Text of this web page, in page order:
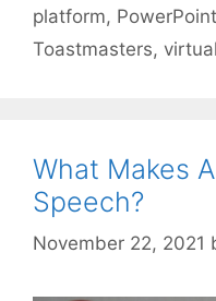
platform, PowerPoint
Toastmasters, virtual
What Makes
Speech?
November 22, 2021